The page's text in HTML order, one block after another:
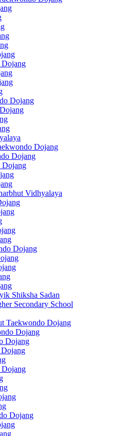
Dojang
Dojang
Dojang
Dojang
Dojang
Vidhyalaya
Dojang
Shiksha Sadan
Secondary School
Taekwondo Dojang
Dojang
Dojang
Dojang
Dojang